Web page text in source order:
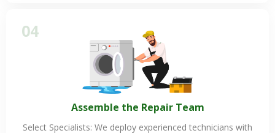
04
Assemble the Repair Team
Select Specialists: We deploy experienced technicians with